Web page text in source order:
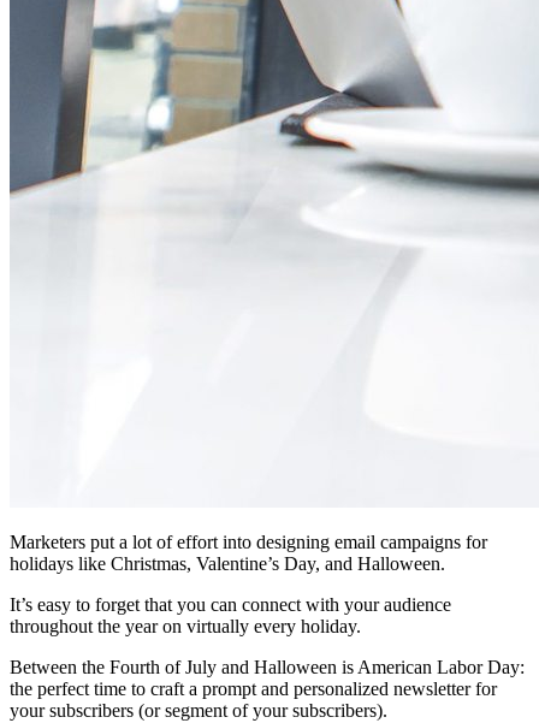
Marketers put a lot of effort into designing email campaigns for
holidays like Christmas, Valentine’s Day, and Halloween.
It’s easy to forget that you can connect with your audience
throughout the year on virtually every holiday.
Between the Fourth of July and Halloween is American Labor Day:
the perfect time to craft a prompt and personalized newsletter for
your subscribers (or segment of your subscribers).